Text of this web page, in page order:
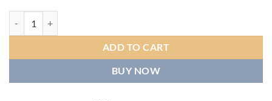
ADD TO CART
BUY NOW